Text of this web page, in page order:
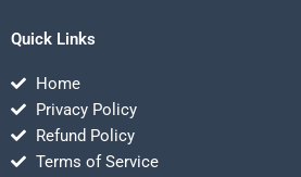
Quick Links
Home
Privacy Policy
Refund Policy
Terms of Service